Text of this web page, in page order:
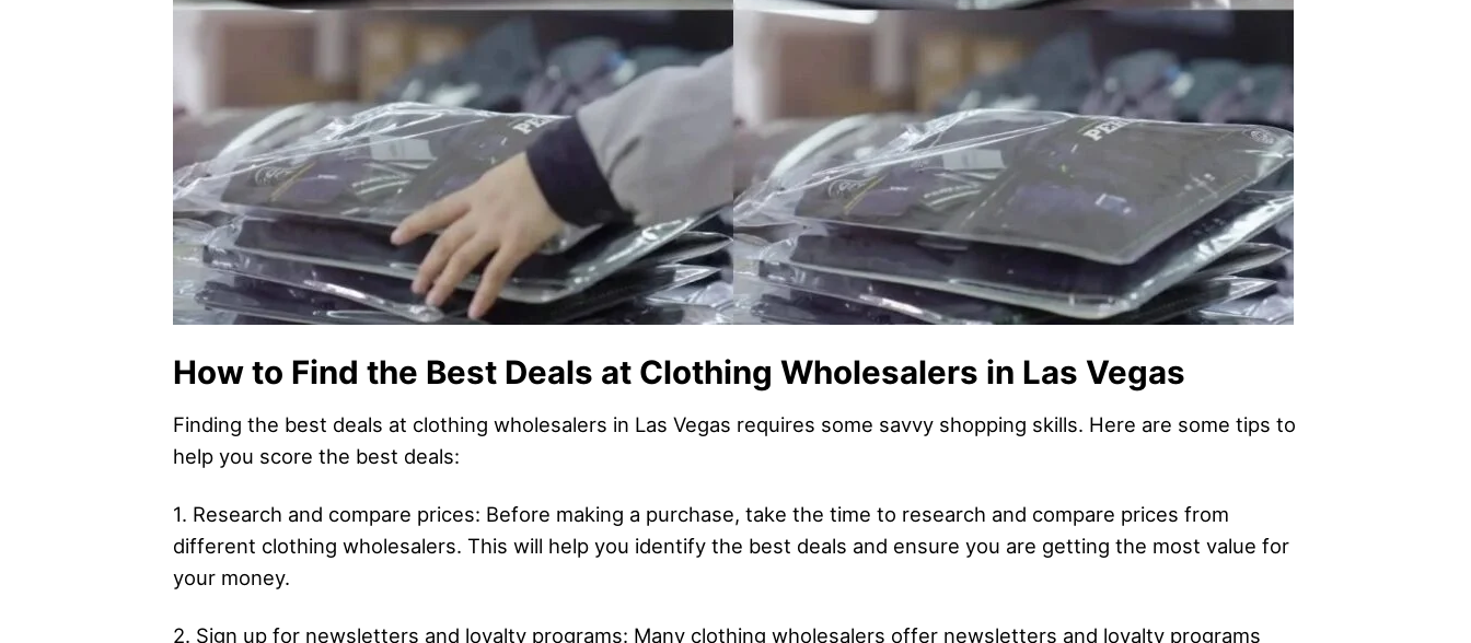
How to Find the Best Deals at Clothing Wholesalers in Las Vegas
Finding the best deals at clothing wholesalers in Las Vegas requires some savvy shopping skills. Here are some tips to
help you score the best deals:
1. Research and compare prices: Before making a purchase, take the time to research and compare prices from
different clothing wholesalers. This will help you identify the best deals and ensure you are getting the most value for
your money.
2. Sign up for newsletters and loyalty programs: Many clothing wholesalers offer newsletters and loyalty programs